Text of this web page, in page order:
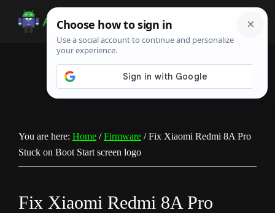
Android
Infotech
Guide,
You are here: Home / Firmware /Fix Xiaomi Redmi 8A Pro
Stuck on Boot Start screen logo
Fix Xiaomi Redmi 8A Pro